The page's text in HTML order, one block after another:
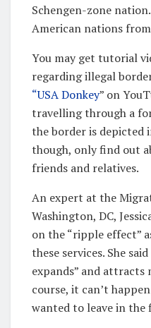
Schengen-zone
American nations from
You may get tutorial
regarding illegal
“USA Donkey” on
travelling through a
the border is depicted
though, only find out
friends and relatives.
An expert at the
Washington, DC,
on the “ripple effect”
these services. She
expands” and
course, it can’t
wanted to leave in the